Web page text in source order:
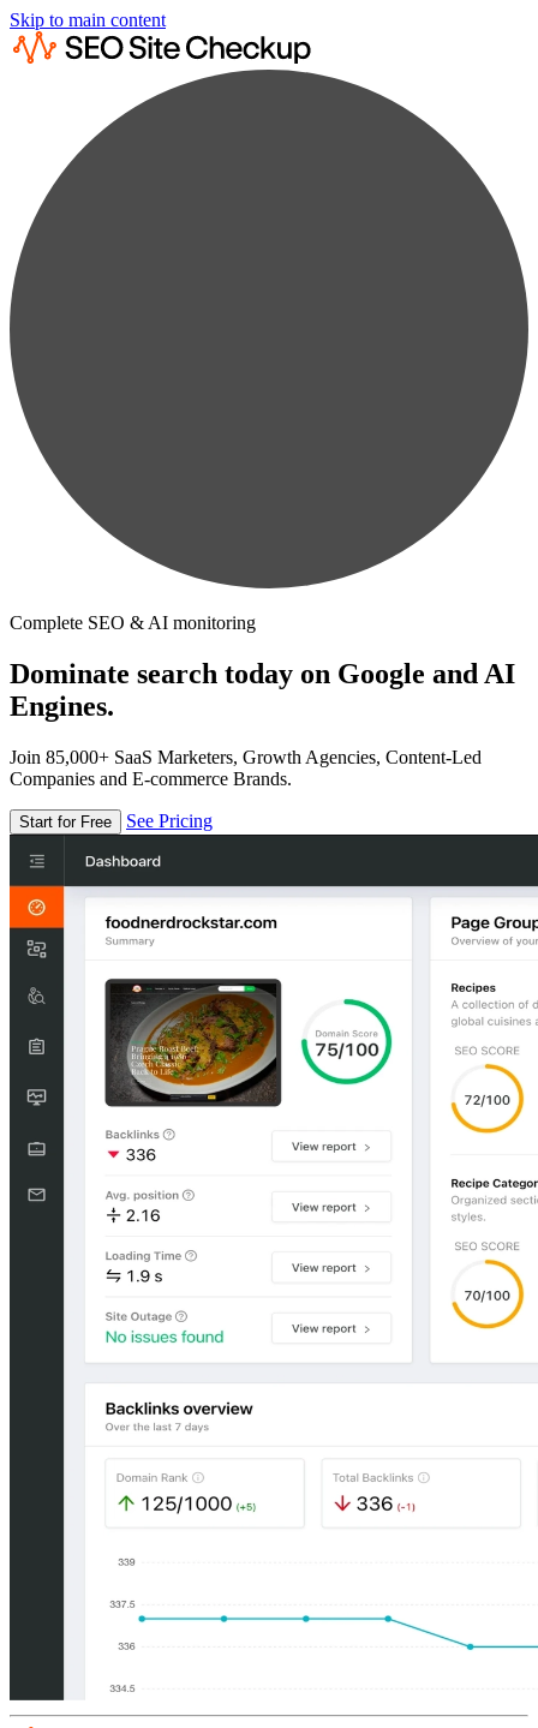
Skip to main content
Complete SEO & AI monitoring
Dominate search today on Google and AI
Engines.
Join 85,000+ SaaS Marketers, Growth Agencies, Content-Led
Companies and E-commerce Brands.
Start for Free See Pricing